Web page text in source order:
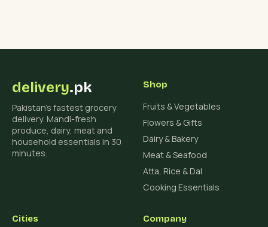
delivery.pk
Pakistan's fastest grocery
delivery. Mandi-fresh
produce, dairy, meat and
household essentials in 30
minutes.
Shop
Fruits & Vegetables
Flowers & Gifts
Dairy & Bakery
Meat & Seafood
Atta, Rice & Dal
Cooking Essentials
Cities Company